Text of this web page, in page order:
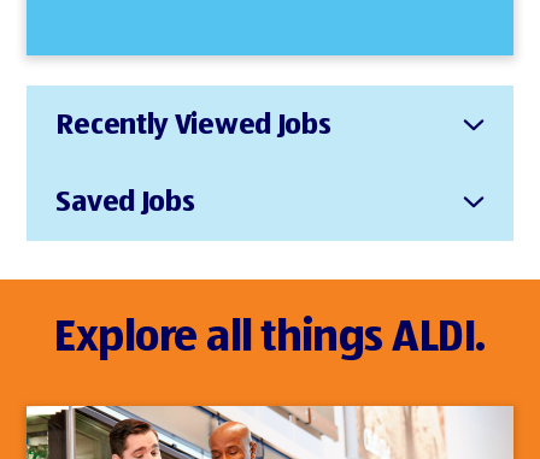
Recently Viewed Jobs
Saved Jobs
Explore all things ALDI.